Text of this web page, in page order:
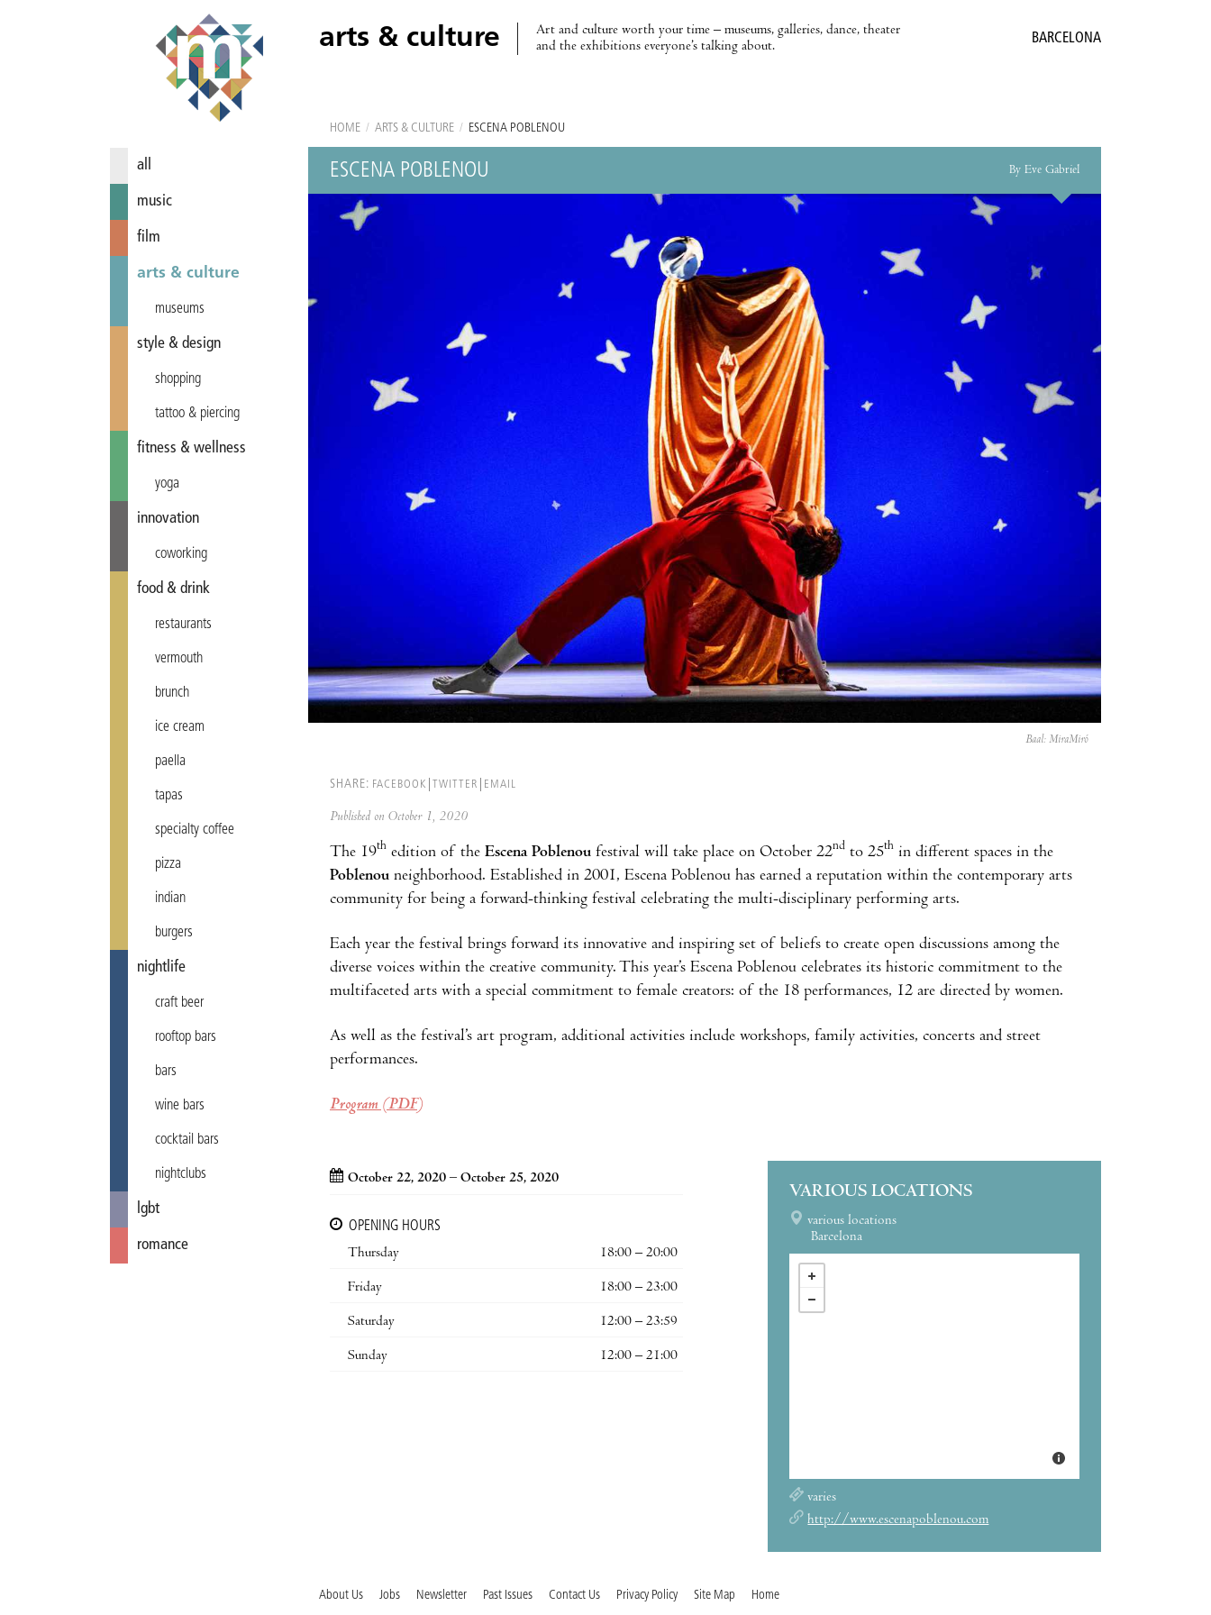
arts & culture
Art and culture worth your time – museums, galleries, dance, theater
and the exhibitions everyone’s talking about.
BARCELONA
all
music
film
arts & culture
museums
style & design
shopping
tattoo & piercing
fitness & wellness
yoga
innovation
coworking
food & drink
restaurants
vermouth
brunch
ice cream
paella
tapas
specialty coffee
pizza
indian
burgers
nightlife
craft beer
rooftop bars
bars
wine bars
cocktail bars
nightclubs
lgbt
romance
HOME / ARTS & CULTURE / ESCENA POBLENOU
ESCENA POBLENOU By Eve Gabriel
Baal: MiraMiró
SHARE: FACEBOOK TWITTER EMAIL
Published on October 1, 2020
The 19th edition of the Escena Poblenou festival will take place on October 22nd to 25th in different spaces in the
Poblenou neighborhood. Established in 2001, Escena Poblenou has earned a reputation within the contemporary arts
community for being a forward-thinking festival celebrating the multi-disciplinary performing arts.
Each year the festival brings forward its innovative and inspiring set of beliefs to create open discussions among the
diverse voices within the creative community. This year’s Escena Poblenou celebrates its historic commitment to the
multifaceted arts with a special commitment to female creators: of the 18 performances, 12 are directed by women.
As well as the festival’s art program, additional activities include workshops, family activities, concerts and street
performances.
Program (PDF)
October 22, 2020 – October 25, 2020
OPENING HOURS
Thursday
18:00 – 20:00
Friday 18:00 – 23:00
Saturday 12:00 – 23:59
Sunday 12:00 – 21:00
VARIOUS LOCATIONS
various locations
Barcelona
varies
http://www.escenapoblenou.com
About Us Jobs Newsletter Past Issues Contact Us Privacy Policy Site Map Home